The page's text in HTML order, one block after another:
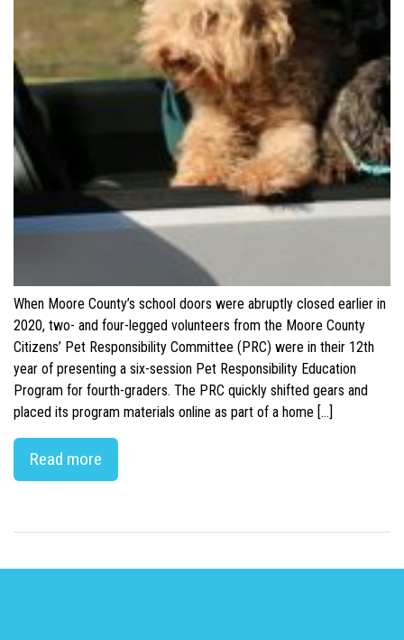
When Moore County’s school doors were abruptly closed earlier in
2020, two- and four-legged volunteers from the Moore County
Citizens’ Pet Responsibility Committee (PRC) were in their 12th
year of presenting a six-session Pet Responsibility Education
Program for fourth-graders. The PRC quickly shifted gears and
placed its program materials online as part of a home […]
Read more